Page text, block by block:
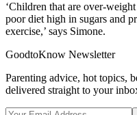
‘Children that are over-
poor diet high in sugars and
exercise,’ says Simone.
GoodtoKnow Newsletter
Parenting advice, hot topics,
delivered straight to your